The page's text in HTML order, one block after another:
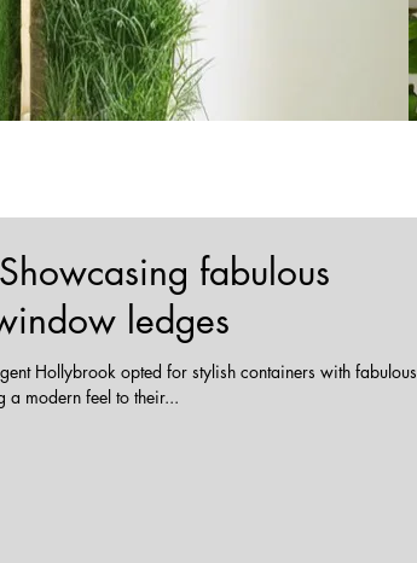
fabulous
ledges
Hollybrook opted for stylish containers with fabulous
a modern feel to their...